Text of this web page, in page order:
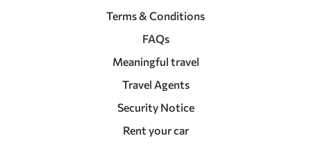
Terms & Conditions
FAQs
Meaningful travel
Travel Agents
Security Notice
Rent your car